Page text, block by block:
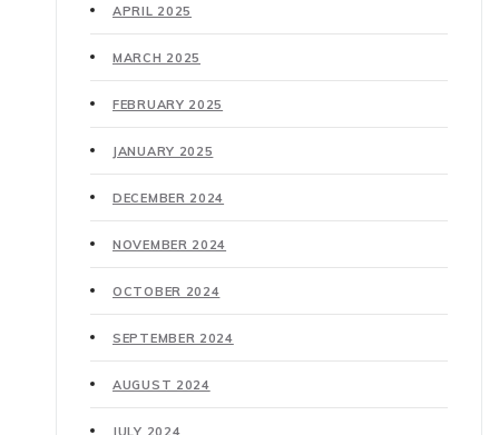
APRIL 2025
MARCH 2025
FEBRUARY 2025
JANUARY 2025
DECEMBER 2024
NOVEMBER 2024
OCTOBER 2024
SEPTEMBER 2024
AUGUST 2024
JULY 2024